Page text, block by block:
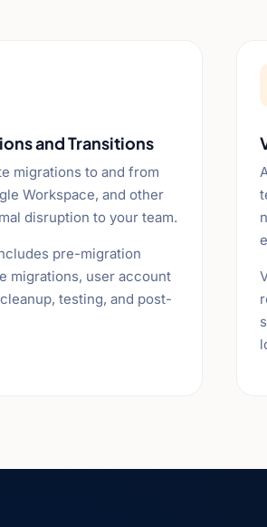
and Transitions
migrations to and from
Workspace, and other
disruption to your team.
pre-migration
migrations, user account
testing, and post-